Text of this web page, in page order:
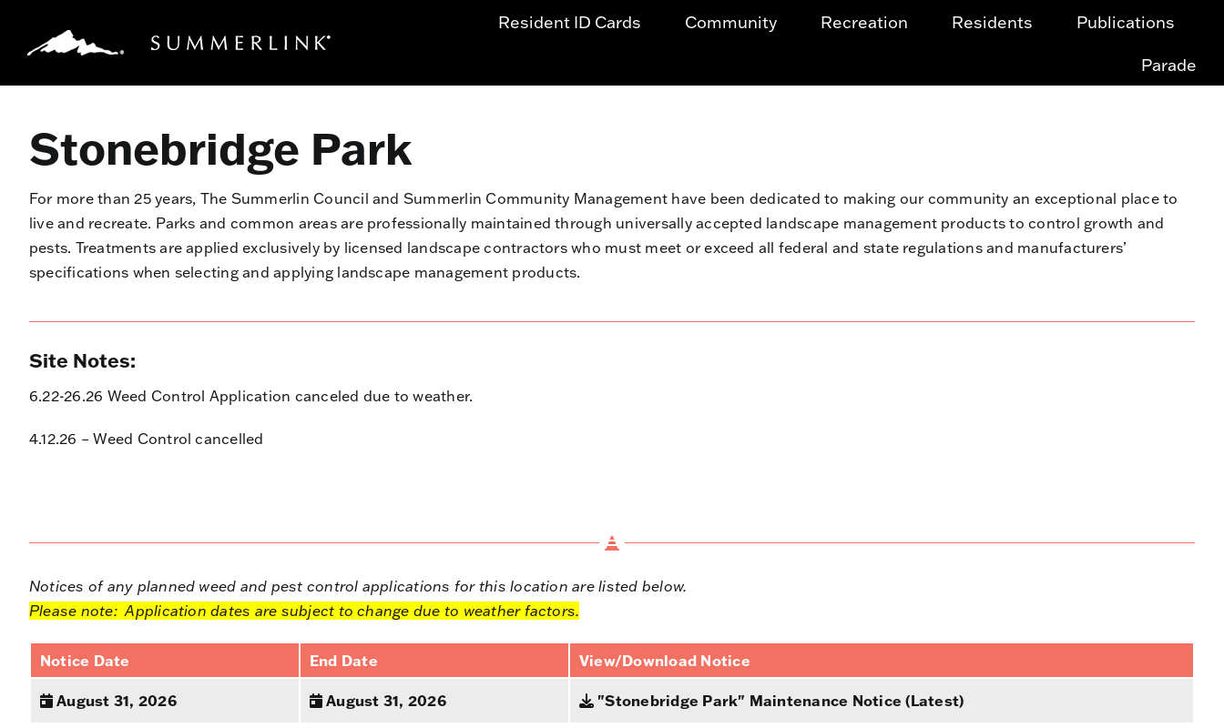
content
Resident ID Cards Community Recreation Residents Publications
Parade
Stonebridge Park
For more than 25 years, The Summerlin Council and Summerlin Community Management have been dedicated to making our community an exceptional place to
live and recreate. Parks and common areas are professionally maintained through universally accepted landscape management products to control growth and
pests. Treatments are applied exclusively by licensed landscape contractors who must meet or exceed all federal and state regulations and manufacturers’
specifications when selecting and applying landscape management products.
Site Notes:
6.22-26.26 Weed Control Application canceled due to weather.
4.12.26 – Weed Control cancelled
Notices of any planned weed and pest control applications for this location are listed below.
Please note: Application dates are subject to change due to weather factors.
Notice Date End Date View/Download Notice
August 31, 2026 August 31, 2026 "Stonebridge Park" Maintenance Notice (Latest)